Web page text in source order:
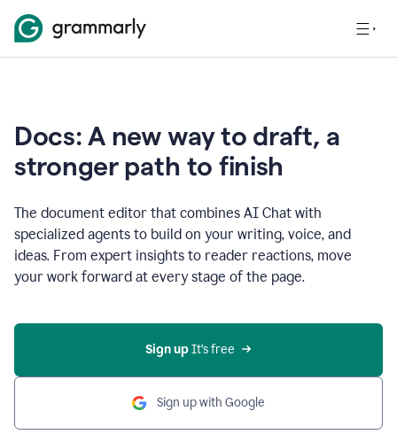
Docs: A new way to draft, a
stronger path to finish
The document editor that combines AI Chat with
specialized agents to build on your writing, voice, and
ideas. From expert insights to reader reactions, move
your work forward at every stage of the page.
Sign up It’s free
Sign up with Google